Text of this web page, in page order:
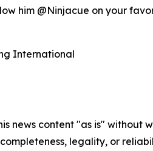
him @Ninjacue on your
International
news content "as is"
legality, or